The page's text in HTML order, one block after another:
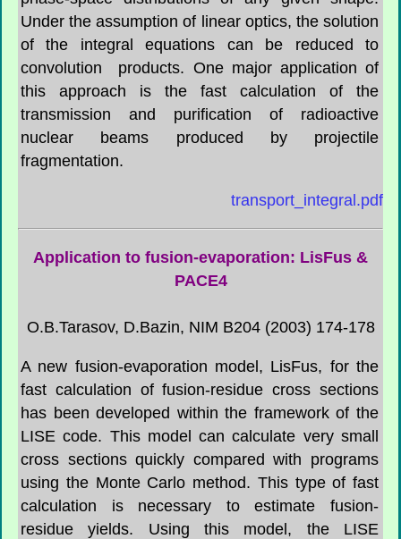
Under the assumption of linear optics, the solution
of the integral equations can be reduced to
convolution products. One major application of
this approach is the fast calculation of the
transmission and purification of radioactive
nuclear beams produced by projectile
fragmentation.
transport_integral.pdf
Application to fusion-evaporation: LisFus &
PACE4
O.B.Tarasov, D.Bazin, NIM B204 (2003) 174-178
A new fusion-evaporation model, LisFus, for the
fast calculation of fusion-residue cross sections
has been developed within the framework of the
LISE code. This model can calculate very small
cross sections quickly compared with programs
using the Monte Carlo method. This type of fast
calculation is necessary to estimate fusion-
residue yields. Using this model, the LISE